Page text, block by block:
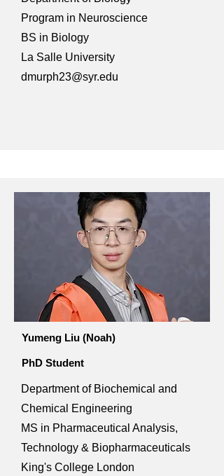
Program in Neuroscience
BS in Biology
La Salle University
dmurph23@syr.edu
Yumeng Liu (Noah)
PhD Student
Department of Biochemical and
Chemical Engineering
MS in Pharmaceutical Analysis,
Technology & Biopharmaceuticals
King's College London